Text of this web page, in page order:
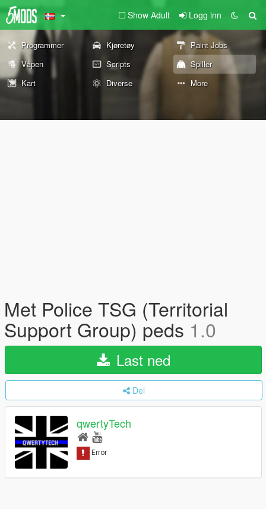
Show Adult Logg inn
Programmer Kjøretøy
Paint Jobs
Våpen
Scripts
Spiller
Kart
Diverse More
Met Police TSG (Territorial
Support Group) peds 1.0
Last ned
Del
qwertyTech